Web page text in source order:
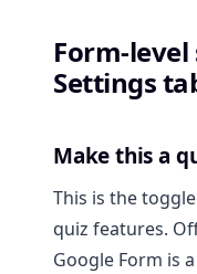
Form-
Settings
Make this a
This is the
quiz features.
Google Form is